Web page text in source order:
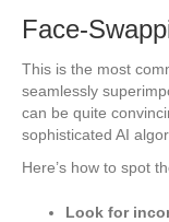
Face-
This is the most
seamlessly
can be quite
sophisticated AI
Here’s how to spot
Look for